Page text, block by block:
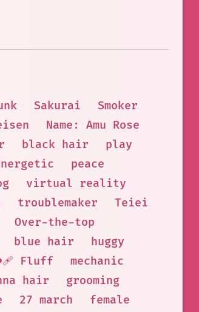
Sakurai
Smoker
Name: Amu Rose
black hair
play
peace
virtual reality
troublemaker
Teiei
Over-the-top
blue hair
huggy
Fluff
mechanic
hair
grooming
27 march
female